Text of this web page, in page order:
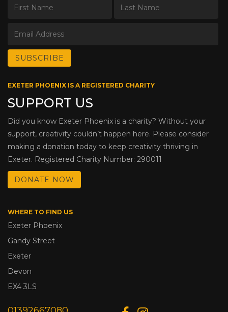
EXETER PHOENIX IS A REGISTERED CHARITY
SUPPORT US
Did you know Exeter Phoenix is a charity? Without your
support, creativity couldn’t happen here. Please consider
making a donation today to keep creativity thriving in
Exeter. Registered Charity Number: 290011
DONATE NOW
WHERE TO FIND US
Exeter Phoenix
Gandy Street
Exeter
Devon
EX4 3LS